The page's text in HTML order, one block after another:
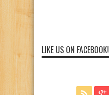
LIKE US ON FACEBOOK!